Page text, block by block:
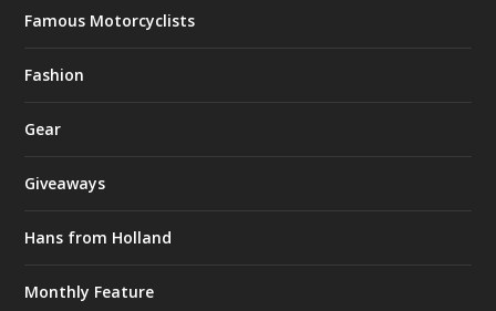
Famous Motorcyclists
Fashion
Gear
Giveaways
Hans from Holland
Monthly Feature